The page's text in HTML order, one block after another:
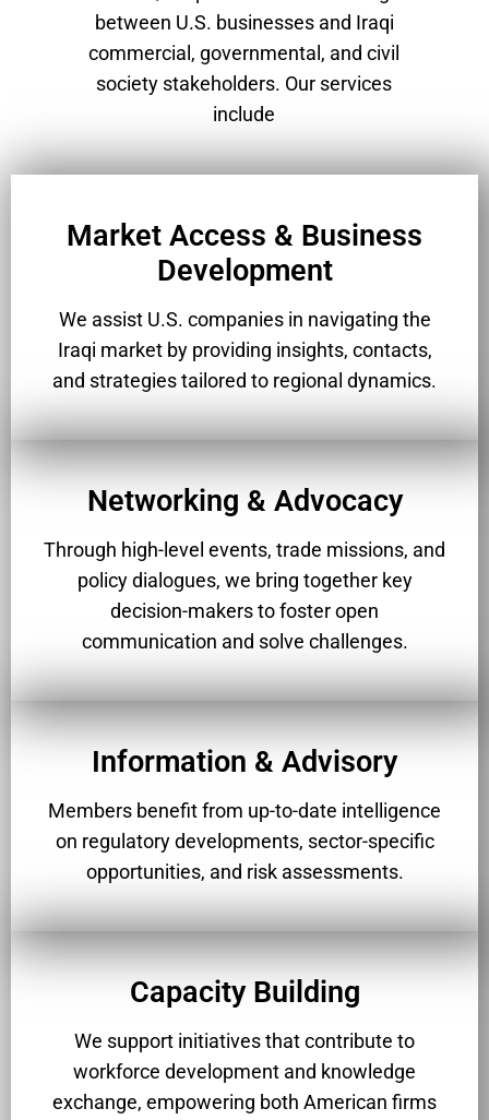
between U.S. businesses and Iraqi
commercial, governmental, and civil
society stakeholders. Our services
include
Market Access & Business
Development
We assist U.S. companies in navigating the
Iraqi market by providing insights, contacts,
and strategies tailored to regional dynamics.
Networking & Advocacy
Through high-level events, trade missions, and
policy dialogues, we bring together key
decision-makers to foster open
communication and solve challenges.
Information & Advisory
Members benefit from up-to-date intelligence
on regulatory developments, sector-specific
opportunities, and risk assessments.
Capacity Building
We support initiatives that contribute to
workforce development and knowledge
exchange, empowering both American firms